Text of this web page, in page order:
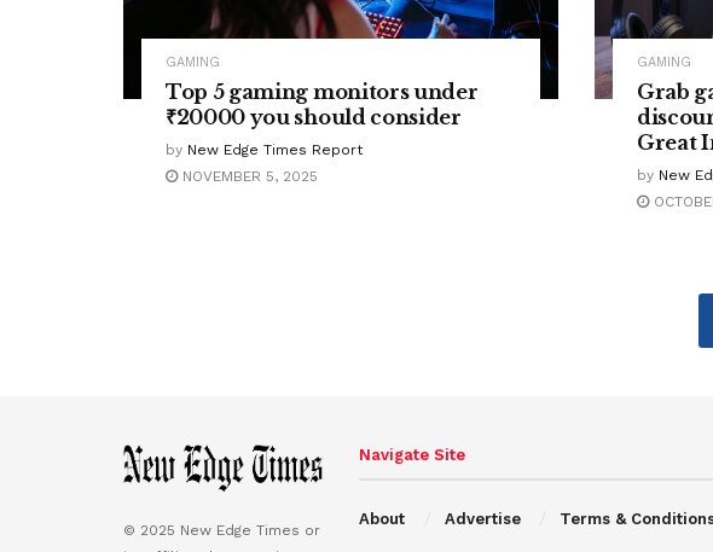
GAMING
Top 5 gaming monitors under
₹20000 you should consider
by New Edge Times Report
NOVEMBER 5, 2025
GAMING
Grab
Great
by New
© 2025 New Edge Times or
Navigate Site
About Advertise Terms &